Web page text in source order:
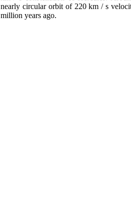
nearly circular orbit of 220 km / s
million years ago.